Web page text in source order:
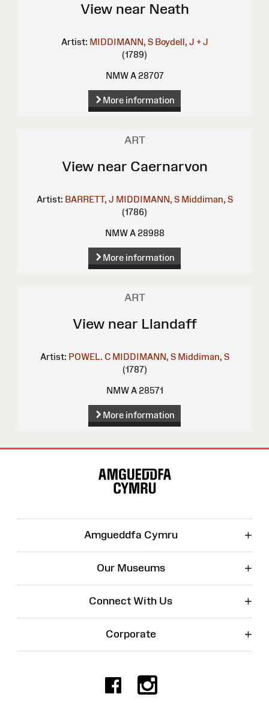
View near Neath
Artist: MIDDIMANN, S Boydell, J + J
(1789)
NMW A 28707
More information
ART
View near Caernarvon
Artist: BARRETT, J MIDDIMANN, S Middiman, S
(1786)
NMW A 28988
More information
ART
View near Llandaff
Artist: POWEL. C MIDDIMANN, S Middiman, S
(1787)
NMW A 28571
More information
Amgueddfa Cymru +
Our Museums +
Connect With Us +
Corporate +
Facebook